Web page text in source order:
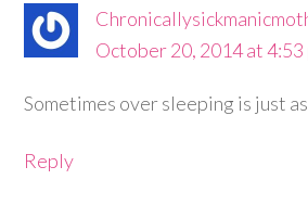
October 20, 2014 at 4:53
Sometimes over sleeping is just
Reply